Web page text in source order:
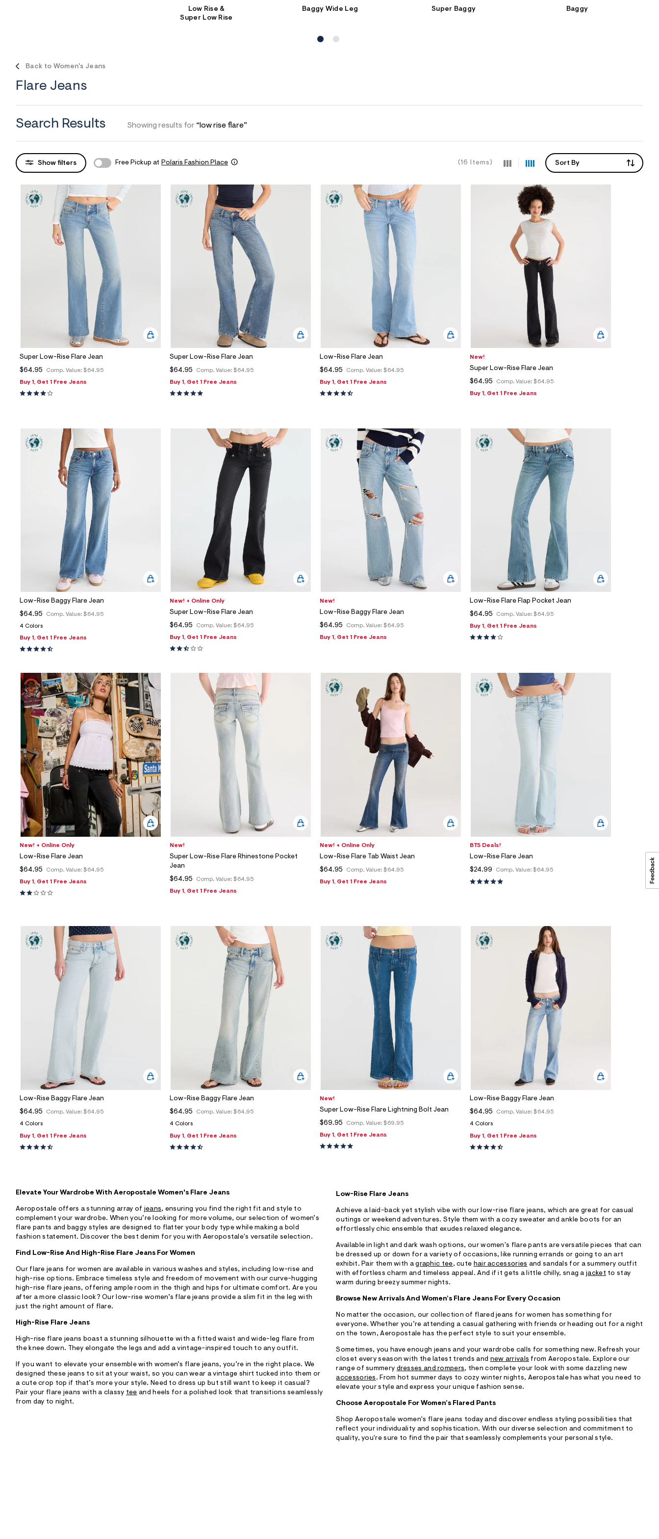
Dresses + Skirts
Low Rise &
Super Low Rise
Baggy Wide Leg Super Baggy Baggy
Back to Women's Jeans
Flare Jeans
Show filters Free Pickup at Polaris Fashion Place (16 Items) Sort By
Search Results Showing results for “low rise flare”
Super Low-Rise Flare Jean
Comp. Value: $64.95
$64.95
Buy 1, Get 1 Free Jeans
Super Low-Rise Flare Jean
Comp. Value: $64.95
$64.95
Buy 1, Get 1 Free Jeans
Low-Rise Flare Jean
Comp. Value: $64.95
$64.95
Buy 1, Get 1 Free Jeans
New!
Super Low-Rise Flare Jean
Comp. Value: $64.95
$64.95
Buy 1, Get 1 Free Jeans
Low-Rise Baggy Flare Jean
Comp. Value: $64.95
$64.95
4 Colors
Buy 1, Get 1 Free Jeans
New! + Online Only
Super Low-Rise Flare Jean
Comp. Value: $64.95
$64.95
Buy 1, Get 1 Free Jeans
New!
Low-Rise Baggy Flare Jean
Comp. Value: $64.95
$64.95
Buy 1, Get 1 Free Jeans
Low-Rise Flare Flap Pocket Jean
Comp. Value: $64.95
$64.95
Buy 1, Get 1 Free Jeans
New! + Online Only
Low-Rise Flare Jean
Comp. Value: $64.95
$64.95
Buy 1, Get 1 Free Jeans
New!
Super Low-Rise Flare Rhinestone Pocket
Jean
Comp. Value: $64.95
$64.95
Buy 1, Get 1 Free Jeans
New! + Online Only
Low-Rise Flare Tab Waist Jean
Comp. Value: $64.95
$64.95
Buy 1, Get 1 Free Jeans
BTS Deals!
Low-Rise Flare Jean
Comp. Value: $64.95
$24.99
Low-Rise Baggy Flare Jean
Comp. Value: $64.95
$64.95
4 Colors
Buy 1, Get 1 Free Jeans
Low-Rise Baggy Flare Jean
Comp. Value: $64.95
$64.95
4 Colors
Buy 1, Get 1 Free Jeans
New!
Super Low-Rise Flare Lightning Bolt Jean
Comp. Value: $69.95
$69.95
Buy 1, Get 1 Free Jeans
Low-Rise Baggy Flare Jean
Comp. Value: $64.95
$64.95
4 Colors
Buy 1, Get 1 Free Jeans
Elevate Your Wardrobe With Aeropostale Women's Flare Jeans
Aeropostale offers a stunning array of jeans, ensuring you find the right fit and style to
complement your wardrobe. When you’re looking for more volume, our selection of women’s
flare pants and baggy styles are designed to flatter your body type while making a bold
fashion statement. Discover the best denim for you with Aeropostale's versatile selection.
Find Low-Rise And High-Rise Flare Jeans For Women
Our flare jeans for women are available in various washes and styles, including low-rise and
high-rise options. Embrace timeless style and freedom of movement with our curve-hugging
high-rise flare jeans, offering ample room in the thigh and hips for ultimate comfort. Are you
after a more classic look? Our low-rise women’s flare jeans provide a slim fit in the leg with
just the right amount of flare.
High-Rise Flare Jeans
High-rise flare jeans boast a stunning silhouette with a fitted waist and wide-leg flare from
the knee down. They elongate the legs and add a vintage-inspired touch to any outfit.
If you want to elevate your ensemble with women’s flare jeans, you’re in the right place. We
designed these jeans to sit at your waist, so you can wear a vintage shirt tucked into them or
a cute crop top if that’s more your style. Need to dress up but still want to keep it casual?
Pair your flare jeans with a classy tee and heels for a polished look that transitions seamlessly
from day to night.
Low-Rise Flare Jeans
Achieve a laid-back yet stylish vibe with our low-rise flare jeans, which are great for casual
outings or weekend adventures. Style them with a cozy sweater and ankle boots for an
effortlessly chic ensemble that exudes relaxed elegance.
Available in light and dark wash options, our women's flare pants are versatile pieces that can
be dressed up or down for a variety of occasions, like running errands or going to an art
exhibit. Pair them with agraphic tee, cute hair accessories and sandals for a summery outfit
with effortless charm and timeless appeal. And if it gets a little chilly, snag ajacket to stay
warm during breezy summer nights.
Browse New Arrivals And Women’s Flare Jeans For Every Occasion
No matter the occasion, our collection of flared jeans for women has something for
everyone. Whether you’re attending a casual gathering with friends or heading out for a night
on the town, Aeropostale has the perfect style to suit your ensemble.
Sometimes, you have enough jeans and your wardrobe calls for something new. Refresh your
closet every season with the latest trends and new arrivals from Aeropostale. Explore our
range of summery dresses and rompers, then complete your look with some dazzling new
accessories . From hot summer days to cozy winter nights, Aeropostale has what you need to
elevate your style and express your unique fashion sense.
Choose Aeropostale For Women’s Flared Pants
Shop Aeropostale women's flare jeans today and discover endless styling possibilities that
reflect your individuality and sophistication. With our diverse selection and commitment to
quality, you're sure to find the pair that seamlessly complements your personal style.